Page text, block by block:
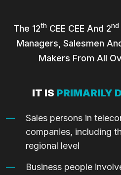
The 12Th CEE CEE And 2Nd
Managers, Salesmen
Makers From All
IT IS PRIMARILY
Sales persons in
companies, including
regional level
Business people